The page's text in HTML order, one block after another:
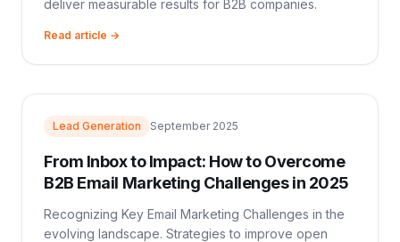
deliver measurable results for B2B companies.
Read article →
Lead Generation September 2025
From Inbox to Impact: How to Overcome
B2B Email Marketing Challenges in 2025
Recognizing Key Email Marketing Challenges in the
evolving landscape. Strategies to improve open